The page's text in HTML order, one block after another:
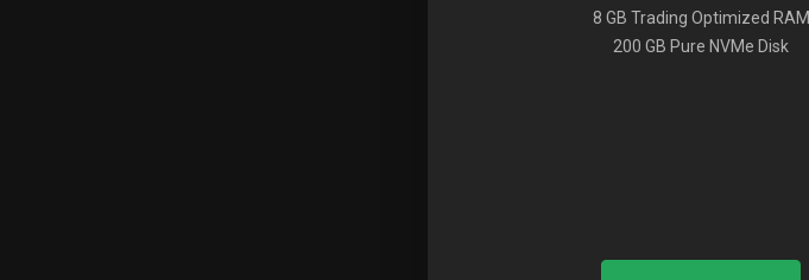
8 GB Trading Optimized RAM
200 GB Pure NVMe Disk